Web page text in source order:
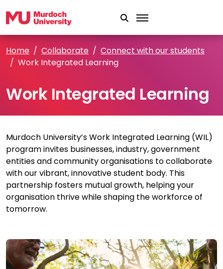
Home Collaborate
Connect with our students
Work Integrated Learning
Work Integrated Learning
Murdoch University’s Work Integrated Learning (WIL)
program invites businesses, industry, government
entities and community organisations to collaborate
with our vibrant, innovative student body. This
partnership fosters mutual growth, helping your
organisation thrive while shaping the workforce of
tomorrow.